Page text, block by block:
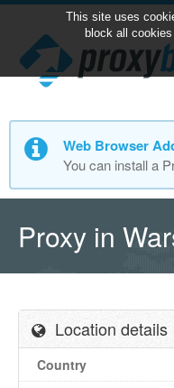
Web Browser
You can install a
Proxy in
Location details
Country
This site uses
block all